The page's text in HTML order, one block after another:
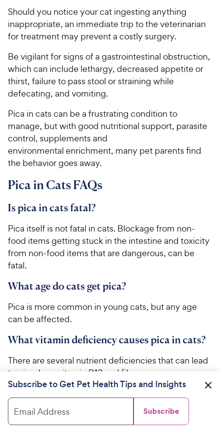
o
f
5
s
a
r
s
e
w
y
r
i
c
e
Should you notice your cat ingesting anything
inappropriate, an immediate trip to the veterinarian
for treatment may prevent a costly surgery.
Be vigilant for signs of a gastrointestinal obstruction,
which can include lethargy, decreased appetite or
thirst, failure to pass stool or straining while
defecating, and vomiting.
Pica in cats can be a frustrating condition to
manage, but with good nutritional support, parasite
control, supplements and
environmental enrichment, many pet parents find
the behavior goes away.
Pica in Cats FAQs
Is pica in cats fatal?
Pica itself is not fatal in cats. Blockage from non-
food items getting stuck in the intestine and toxicity
from non-food items that are dangerous, can be
fatal.
What age do cats get pica?
Pica is more common in young cats, but any age
can be affected.
What vitamin deficiency causes pica in cats?
There are several nutrient deficiencies that can lead
to pica. Iron, vitamin B12 and fiber are common
nutrients that can lead to pica
when they’re deficient.
Subscribe to Get Pet Health Tips and Insights
Email Address Subscribe